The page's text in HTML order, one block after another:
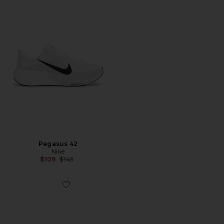
Pegasus 42
Nike
$109 Previous price:
$145
Favorite Zoom Vomero Roam